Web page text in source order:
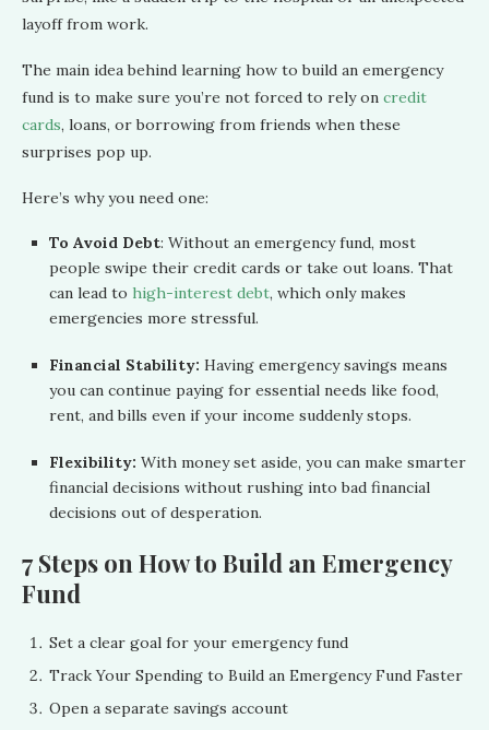
layoff from work.
The main idea behind learning how to build an emergency
fund is to make sure you’re not forced to rely on credit
cards, loans, or borrowing from friends when these
surprises pop up.
Here’s why you need one:
To Avoid Debt: Without an emergency fund, most
people swipe their credit cards or take out loans. That
can lead to high-interest debt, which only makes
emergencies more stressful.
Financial Stability: Having emergency savings means
you can continue paying for essential needs like food,
rent, and bills even if your income suddenly stops.
Flexibility: With money set aside, you can make smarter
financial decisions without rushing into bad financial
decisions out of desperation.
7 Steps on How to Build an Emergency
Fund
Set a clear goal for your emergency fund
Track Your Spending to Build an Emergency Fund Faster
Open a separate savings account